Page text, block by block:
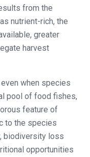
from the
nutrient-rich, the
greater
harvest
when species
pool of food fishes,
feature of
to the species
biodiversity loss
opportunities